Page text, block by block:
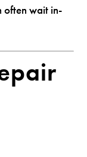
often wait in-